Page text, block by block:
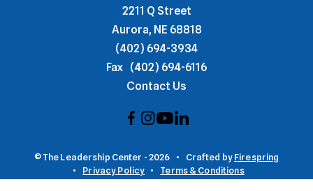
2211 Q Street
Aurora, NE 68818
(402) 694-3934
Fax (402) 694-6116
Contact Us
© The Leadership Center - 2026 Crafted byFirespring
Privacy Policy
Terms & Conditions